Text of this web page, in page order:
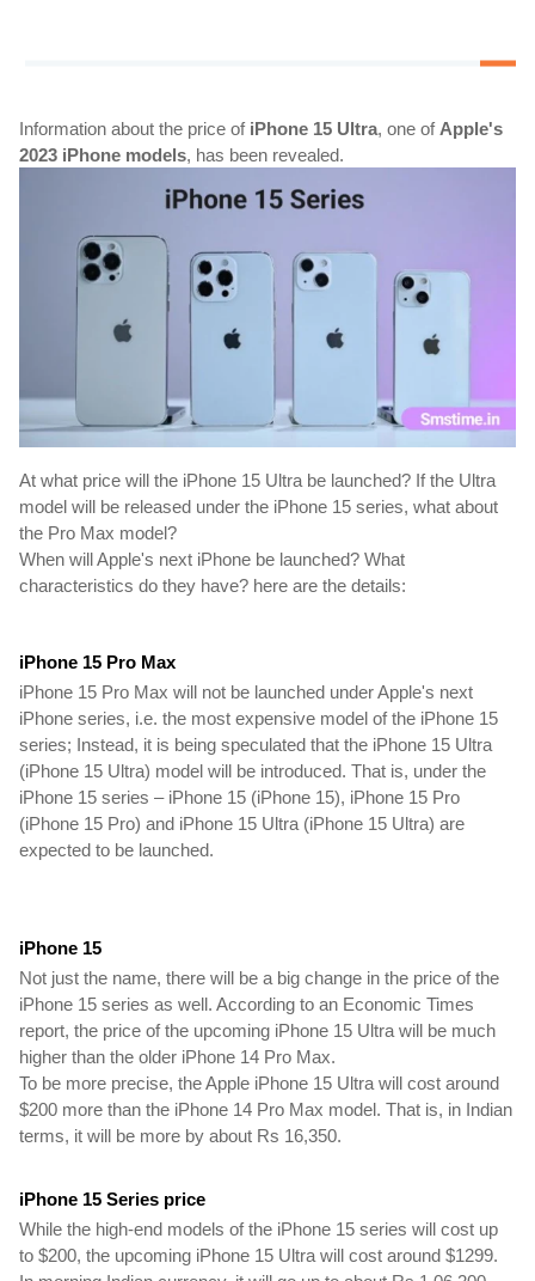
Information about the price of iPhone 15 Ultra, one of Apple's
2023 iPhone models, has been revealed.
At what price will the iPhone 15 Ultra be launched? If the Ultra
model will be released under the iPhone 15 series, what about
the Pro Max model?
When will Apple's next iPhone be launched? What
characteristics do they have? here are the details:
iPhone 15 Pro Max
iPhone 15 Pro Max will not be launched under Apple's next
iPhone series, i.e. the most expensive model of the iPhone 15
series; Instead, it is being speculated that the iPhone 15 Ultra
(iPhone 15 Ultra) model will be introduced. That is, under the
iPhone 15 series – iPhone 15 (iPhone 15), iPhone 15 Pro
(iPhone 15 Pro) and iPhone 15 Ultra (iPhone 15 Ultra) are
expected to be launched.
iPhone 15
Not just the name, there will be a big change in the price of the
iPhone 15 series as well. According to an Economic Times
report, the price of the upcoming iPhone 15 Ultra will be much
higher than the older iPhone 14 Pro Max.
To be more precise, the Apple iPhone 15 Ultra will cost around
$200 more than the iPhone 14 Pro Max model. That is, in Indian
terms, it will be more by about Rs 16,350.
iPhone 15 Series price
While the high-end models of the iPhone 15 series will cost up
to $200, the upcoming iPhone 15 Ultra will cost around $1299.